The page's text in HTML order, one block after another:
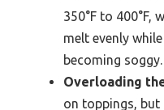
350°F to 400°F,
melt evenly
becoming soggy.
Overloading
on toppings,